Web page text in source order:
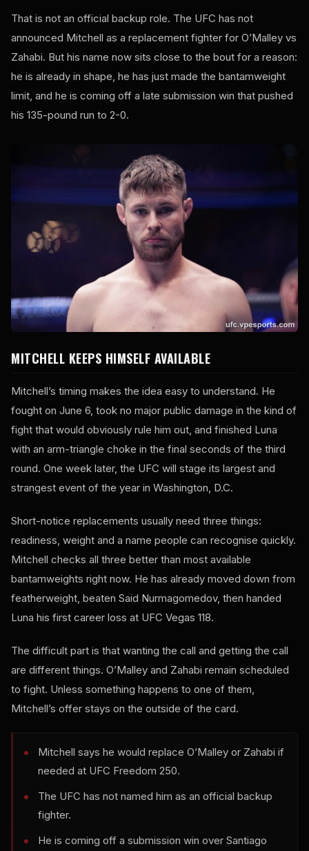
That is not an official backup role. The UFC has not
announced Mitchell as a replacement fighter for O’Malley vs
Zahabi. But his name now sits close to the bout for a reason:
he is already in shape, he has just made the bantamweight
limit, and he is coming off a late submission win that pushed
his 135-pound run to 2-0.
MITCHELL KEEPS HIMSELF AVAILABLE
Mitchell’s timing makes the idea easy to understand. He
fought on June 6, took no major public damage in the kind of
fight that would obviously rule him out, and finished Luna
with an arm-triangle choke in the final seconds of the third
round. One week later, the UFC will stage its largest and
strangest event of the year in Washington, D.C.
Short-notice replacements usually need three things:
readiness, weight and a name people can recognise quickly.
Mitchell checks all three better than most available
bantamweights right now. He has already moved down from
featherweight, beaten Said Nurmagomedov, then handed
Luna his first career loss at UFC Vegas 118.
The difficult part is that wanting the call and getting the call
are different things. O’Malley and Zahabi remain scheduled
to fight. Unless something happens to one of them,
Mitchell’s offer stays on the outside of the card.
Mitchell says he would replace O’Malley or Zahabi if
needed at UFC Freedom 250.
The UFC has not named him as an official backup
fighter.
He is coming off a submission win over Santiago